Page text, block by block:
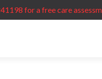
for a free care